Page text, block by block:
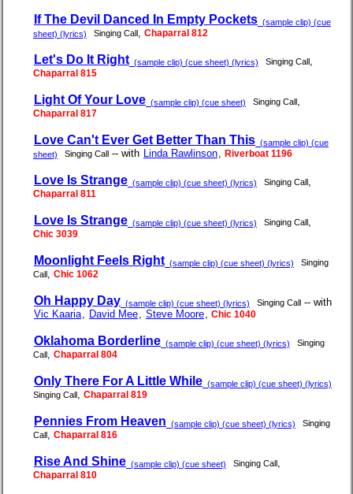
If The Devil Danced In Empty Pockets (sample clip) (cue
sheet) (lyrics)
Singing Call , Chaparral 812
Let's Do It Right(sample clip) (cue sheet) (lyrics) Singing Call ,
Chaparral 815
Light Of Your Love (sample clip) (cue sheet) Singing Call ,
Chaparral 817
Love Can't Ever Get Better Than This (sample clip) (cue
sheet)
Singing Call -- with Linda Rawlinson, Riverboat 1196
Love Is Strange (sample clip) (cue sheet) (lyrics) Singing Call ,
Chaparral 811
Love Is Strange (sample clip) (cue sheet) (lyrics) Singing Call ,
Chic 3039
Moonlight Feels Right(sample clip) (cue sheet) (lyrics)
Singing
Call , Chic 1062
Oh Happy Day (sample clip) (cue sheet) (lyrics) Singing Call
-- with
Vic Kaaria, David Mee, Steve Moore, Chic 1040
Oklahoma Borderline (sample clip) (cue sheet) (lyrics)
Singing
Call , Chaparral 804
Only There For A Little While (sample clip) (cue sheet) (lyrics)
Singing Call , Chaparral 819
Pennies From Heaven (sample clip) (cue sheet) (lyrics)
Singing
Call , Chaparral 816
Rise And Shine (sample clip) (cue sheet) Singing Call ,
Chaparral 810